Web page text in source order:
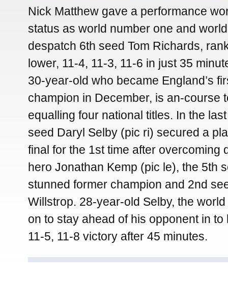
Nick Matthew gave a performance
status as world number one and
despatch 6th seed Tom Richards,
lower, 11-4, 11-3, 11-6 in just 35
30-year-old who became England’s
champion in December, is an-course
equalling four national titles. In the
seed Daryl Selby (pic ri) secured a
final for the 1st time after overcoming
hero Jonathan Kemp (pic le), the 5th
stunned former champion and 2nd
Willstrop. 28-year-old Selby, the
on to stay ahead of his opponent in to
11-5, 11-8 victory after 45 minutes.